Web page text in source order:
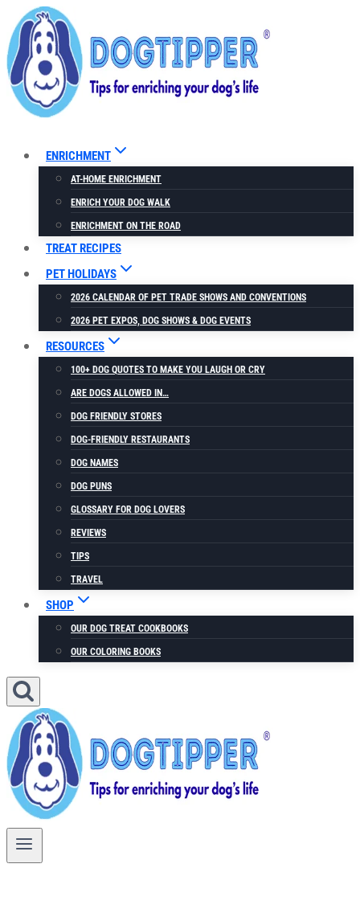
Skip
to
content
ENRICHMENT
AT-HOME ENRICHMENT
ENRICH YOUR DOG WALK
ENRICHMENT ON THE ROAD
TREAT RECIPES
PET HOLIDAYS
2026 CALENDAR OF PET TRADE SHOWS AND CONVENTIONS
2026 PET EXPOS, DOG SHOWS & DOG EVENTS
RESOURCES
100+ DOG QUOTES TO MAKE YOU LAUGH OR CRY
ARE DOGS ALLOWED IN…
DOG FRIENDLY STORES
DOG-FRIENDLY RESTAURANTS
DOG NAMES
DOG PUNS
GLOSSARY FOR DOG LOVERS
REVIEWS
TIPS
TRAVEL
SHOP
OUR DOG TREAT COOKBOOKS
OUR COLORING BOOKS